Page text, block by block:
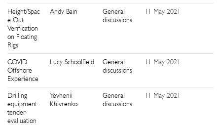
Height/Spac
e Out
Verification
on Floating
Rigs
Andy Bain
General
discussions
11 May 2021
COVID
Offshore
Experience
Lucy Schoolfield
General
discussions
11 May 2021
Drilling
equipment
tender
evalluation
Yevhenii
Khivrenko
General
discussions
11 May 2021